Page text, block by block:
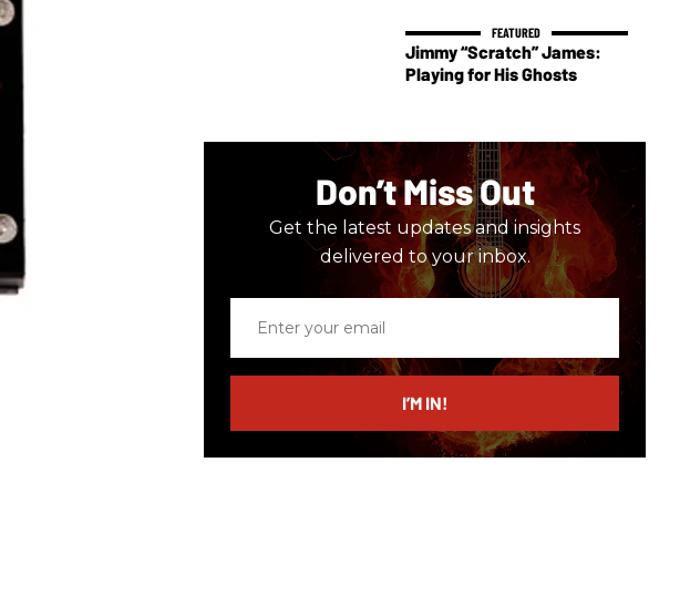
Jimmy “Scratch” James:
Playing for His Ghosts
Don’t Miss Out
Get the latest updates and insights
delivered to your inbox.
email
I’M IN!